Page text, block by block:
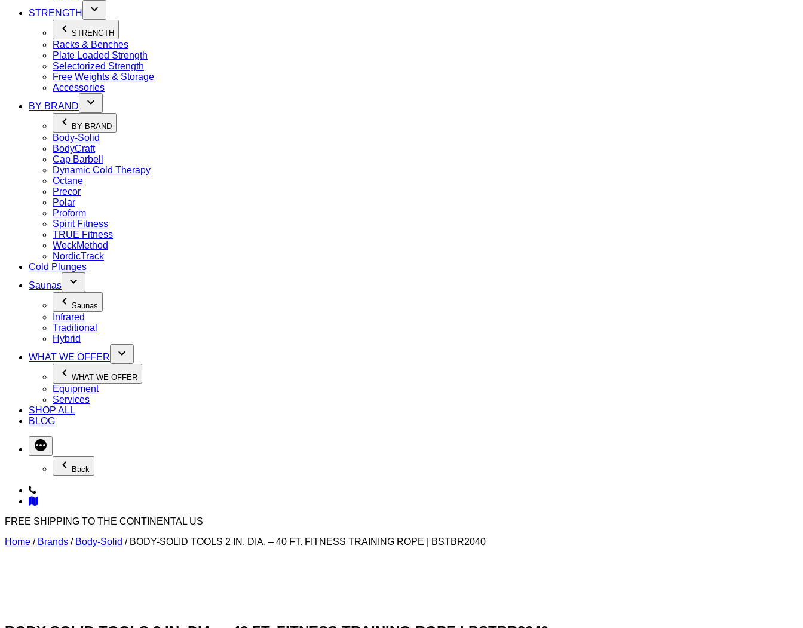
STRENGTH
STRENGTH
Racks & Benches
Plate Loaded Strength
Selectorized Strength
Free Weights & Storage
Accessories
BY BRAND
BY BRAND
Body-Solid
BodyCraft
Cap Barbell
Dynamic Cold Therapy
Octane
Precor
Polar
Proform
Spirit Fitness
TRUE Fitness
WeckMethod
NordicTrack
Cold Plunges
Saunas
Saunas
Infrared
Traditional
Hybrid
WHAT WE OFFER
WHAT WE OFFER
Equipment
Services
SHOP ALL
BLOG
Back
FREE SHIPPING TO THE CONTINENTAL US
Home / Brands / Body-Solid / BODY-SOLID TOOLS 2 IN. DIA. – 40 FT. FITNESS TRAINING ROPE | BSTBR2040